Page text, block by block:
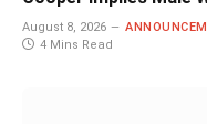
August 8, 2026
4 Mins Read